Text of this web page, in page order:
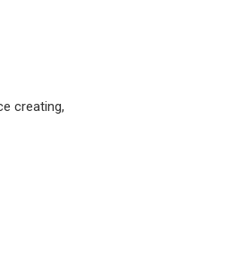
creating,